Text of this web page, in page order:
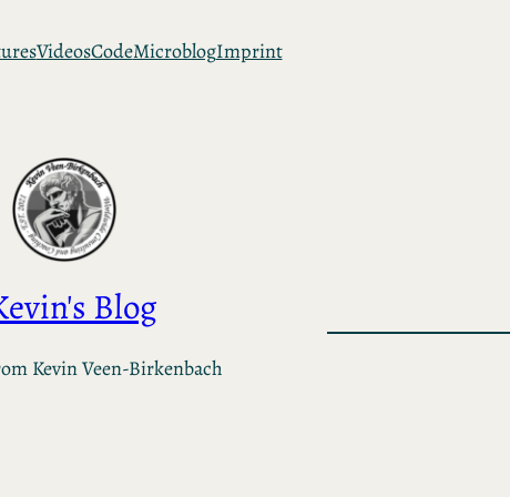
VideosCodeMicroblogImprint
Blog
Kevin Veen-Birkenbach